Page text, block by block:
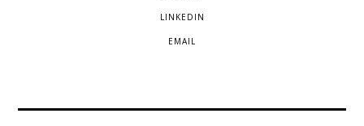
LINKEDIN
EMAIL